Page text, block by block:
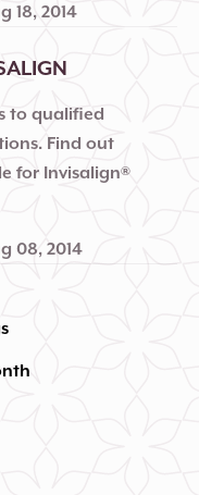
18, 2014
to qualified
Find out
for Invisalign®
08, 2014